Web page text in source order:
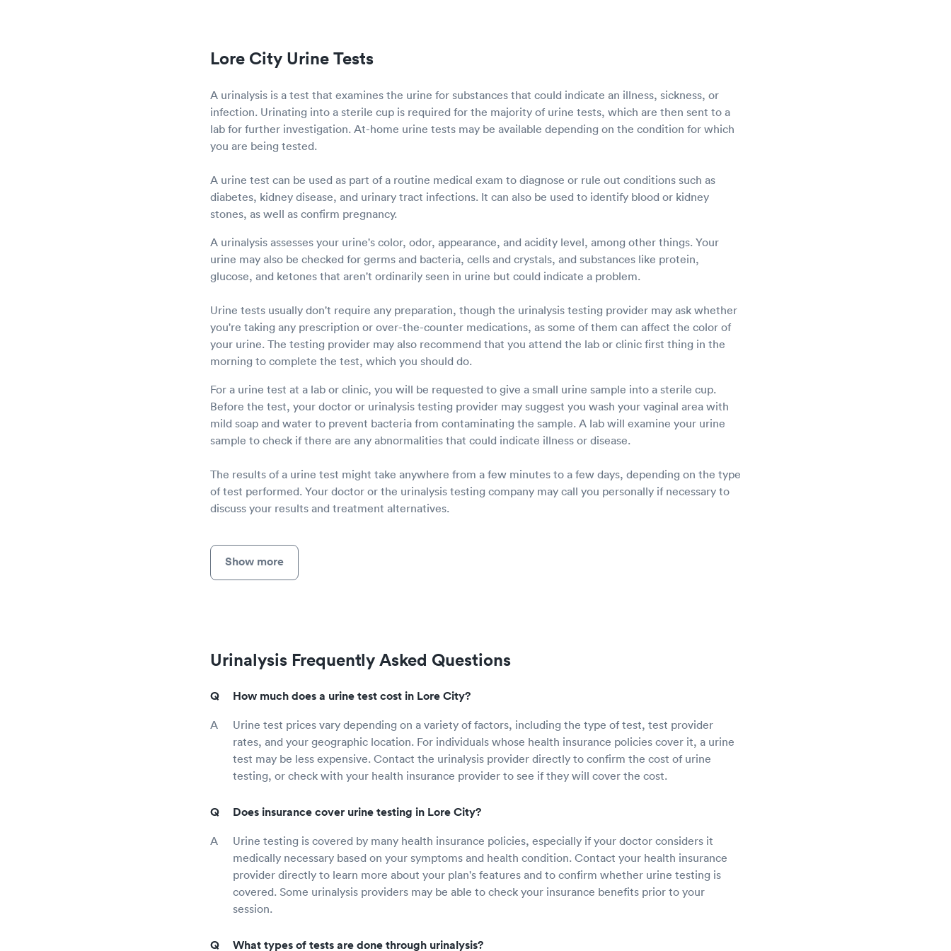
Lore City Urine Tests
A urinalysis is a test that examines the urine for substances that could indicate an illness, sickness, or
infection. Urinating into a sterile cup is required for the majority of urine tests, which are then sent to a
lab for further investigation. At-home urine tests may be available depending on the condition for which
you are being tested.
A urine test can be used as part of a routine medical exam to diagnose or rule out conditions such as
diabetes, kidney disease, and urinary tract infections. It can also be used to identify blood or kidney
stones, as well as confirm pregnancy.
A urinalysis assesses your urine's color, odor, appearance, and acidity level, among other things. Your
urine may also be checked for germs and bacteria, cells and crystals, and substances like protein,
glucose, and ketones that aren't ordinarily seen in urine but could indicate a problem.
Urine tests usually don't require any preparation, though the urinalysis testing provider may ask whether
you're taking any prescription or over-the-counter medications, as some of them can affect the color of
your urine. The testing provider may also recommend that you attend the lab or clinic first thing in the
morning to complete the test, which you should do.
For a urine test at a lab or clinic, you will be requested to give a small urine sample into a sterile cup.
Before the test, your doctor or urinalysis testing provider may suggest you wash your vaginal area with
mild soap and water to prevent bacteria from contaminating the sample. A lab will examine your urine
sample to check if there are any abnormalities that could indicate illness or disease.
The results of a urine test might take anywhere from a few minutes to a few days, depending on the type
of test performed. Your doctor or the urinalysis testing company may call you personally if necessary to
discuss your results and treatment alternatives.
Show more
Urinalysis Frequently Asked Questions
How much does a urine test cost in Lore City?
Urine test prices vary depending on a variety of factors, including the type of test, test provider
rates, and your geographic location. For individuals whose health insurance policies cover it, a urine
test may be less expensive. Contact the urinalysis provider directly to confirm the cost of urine
testing, or check with your health insurance provider to see if they will cover the cost.
Does insurance cover urine testing in Lore City?
Urine testing is covered by many health insurance policies, especially if your doctor considers it
medically necessary based on your symptoms and health condition. Contact your health insurance
provider directly to learn more about your plan's features and to confirm whether urine testing is
covered. Some urinalysis providers may be able to check your insurance benefits prior to your
session.
What types of tests are done through urinalysis?